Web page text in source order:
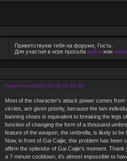
Приветствуем тебя на форуме, Гость.
Для участия в игре просьба войтиили
Поделиться2022-09-28 05:56:28
Most of the character's attack power comes
circles, are given priority, because the two
banning shoes is equivalent to breaking the legs
function of changing the form of a thousand
feature of the weapon, the umbrella, is likely to
Now, in front of Gai Caijie, this problem has been
affirm the splendor of Gai Caijie's moment.
a 7-minute cooldown, it's almost impossible to